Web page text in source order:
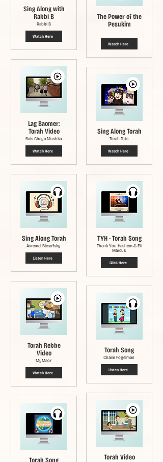
Sing Along with
Rabbi B
Rabbi B
Watch Here
Lag Baomer:
Torah Video
Bais Chaya Mushka
Watch Here
Sing Along Torah
Avremel Blesofsky
Listen Here
Torah Rebbe
Video
MyMaor
Watch Here
Torah Song
The Power of the
Pesukim
Watch Here
Sing Along Torah
Torah Tots
Watch Here
TYH - Torah Song
Thank You Hashem & Eli
Marcus
Click Here
Torah Song
Chaim Fogelman
Listen Here
Torah Video